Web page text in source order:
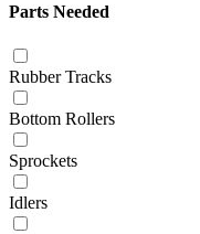
Parts Needed
Rubber Tracks
Bottom Rollers
Sprockets
Idlers